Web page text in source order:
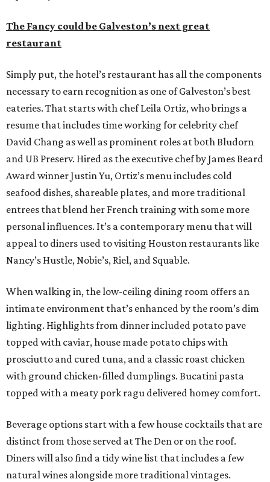
The Fancy could be Galveston’s next great
restaurant
Simply put, the hotel’s restaurant has all the components
necessary to earn recognition as one of Galveston’s best
eateries. That starts with chef Leila Ortiz, who brings a
resume that includes time working for celebrity chef
David Chang as well as prominent roles at both Bludorn
and UB Preserv. Hired as the executive chef by James Beard
Award winner Justin Yu, Ortiz’s menu includes cold
seafood dishes, shareable plates, and more traditional
entrees that blend her French training with some more
personal influences. It’s a contemporary menu that will
appeal to diners used to visiting Houston restaurants like
Nancy’s Hustle, Nobie’s, Riel, and Squable.
When walking in, the low-ceiling dining room offers an
intimate environment that’s enhanced by the room’s dim
lighting. Highlights from dinner included potato pave
topped with caviar, house made potato chips with
prosciutto and cured tuna, and a classic roast chicken
with ground chicken-filled dumplings. Bucatini pasta
topped with a meaty pork ragu delivered homey comfort.
Beverage options start with a few house cocktails that are
distinct from those served at The Den or on the roof.
Diners will also find a tidy wine list that includes a few
natural wines alongside more traditional vintages.